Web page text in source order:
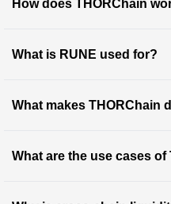
How does THORChain
What is RUNE used for?
What makes THORChain
What are the use cases of